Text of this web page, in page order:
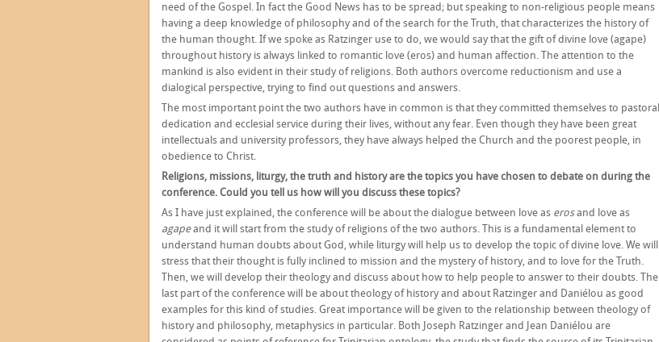
need of the Gospel. In fact the Good News has to be spread; but speaking to non-religious people means
having a deep knowledge of philosophy and of the search for the Truth, that characterizes the history of
the human thought. If we spoke as Ratzinger use to do, we would say that the gift of divine love (agape)
throughout history is always linked to romantic love (eros) and human affection. The attention to the
mankind is also evident in their study of religions. Both authors overcome reductionism and use a
dialogical perspective, trying to find out questions and answers.
The most important point the two authors have in common is that they committed themselves to pastoral
dedication and ecclesial service during their lives, without any fear. Even though they have been great
intellectuals and university professors, they have always helped the Church and the poorest people, in
obedience to Christ.
Religions, missions, liturgy, the truth and history are the topics you have chosen to debate on during the
conference. Could you tell us how will you discuss these topics?
As I have just explained, the conference will be about the dialogue between love as erosand love as
agapeand it will start from the study of religions of the two authors. This is a fundamental element to
understand human doubts about God, while liturgy will help us to develop the topic of divine love. We will
stress that their thought is fully inclined to mission and the mystery of history, and to love for the Truth.
Then, we will develop their theology and discuss about how to help people to answer to their doubts. The
last part of the conference will be about theology of history and about Ratzinger and Daniélou as good
examples for this kind of studies. Great importance will be given to the relationship between theology of
history and philosophy, metaphysics in particular. Both Joseph Ratzinger and Jean Daniélou are